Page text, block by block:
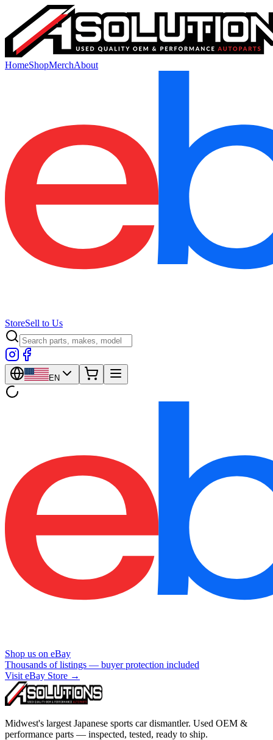
HomeShopMerchAbout
StoreSell to Us
EN
Shop us on eBay
Thousands of listings — buyer protection included
Visit eBay Store →
Midwest's largest Japanese sports car dismantler. Used OEM &
performance parts — inspected, tested, ready to ship.